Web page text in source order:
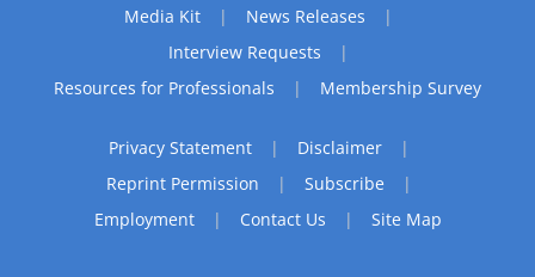
Media Kit
News Releases
Interview Requests
Resources for Professionals
Membership Survey
Privacy Statement
Disclaimer
Reprint Permission
Subscribe
Employment
Contact Us Site Map